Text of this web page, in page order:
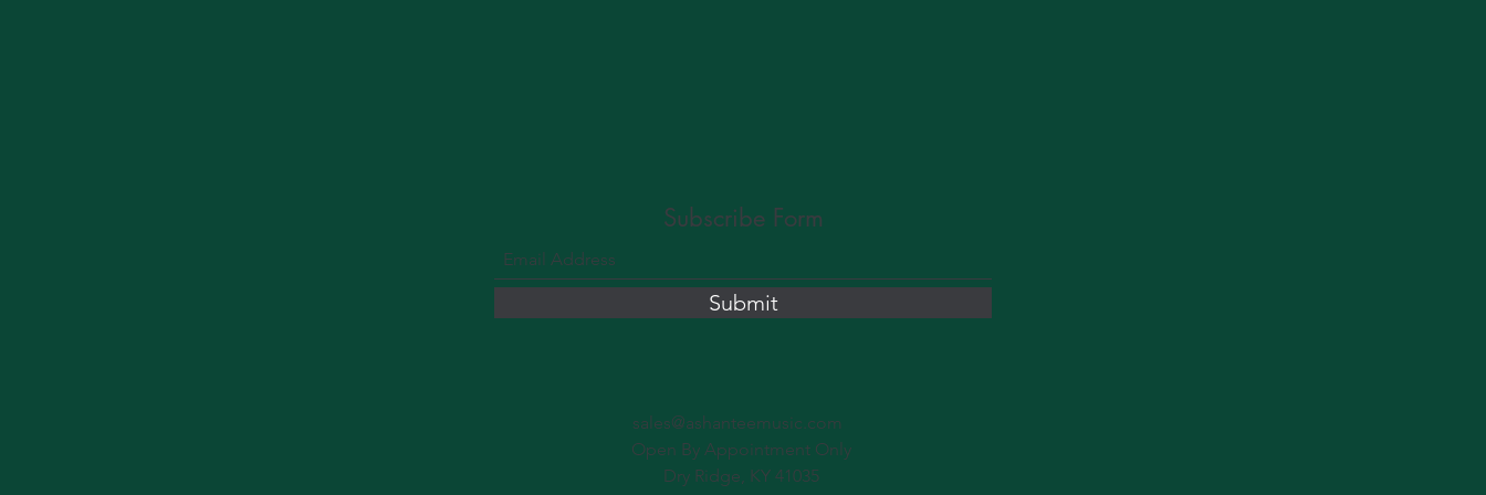
Subscribe Form
Submit
sales@ashanteemusic.com
Open By Appointment Only
Dry Ridge, KY 41035